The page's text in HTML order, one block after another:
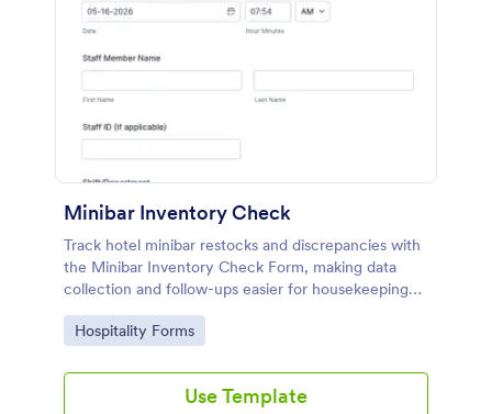
Minibar Inventory Check
Track hotel minibar restocks and discrepancies with
the Minibar Inventory Check Form, making data
collection and follow-ups easier for housekeeping
and hospitality teams using Jotform.
Go to Category:
Hospitality Forms
Use Template